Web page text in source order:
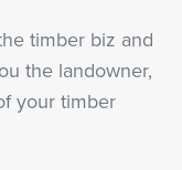
timber biz and
the landowner,
your timber